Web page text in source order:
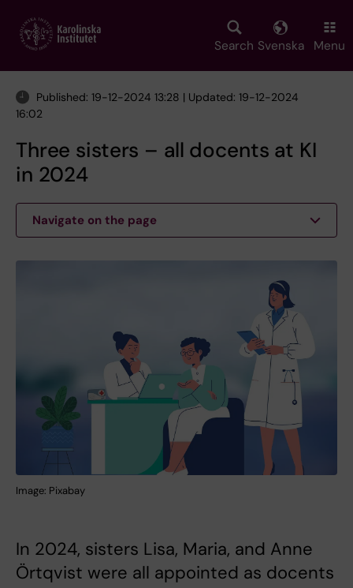
main
Search Svenska Menu
Published: 19-12-2024 13:28 | Updated: 19-12-2024
16:02
Three sisters – all docents at KI
in 2024
Navigate on the page
Image: Pixabay
In 2024, sisters Lisa, Maria, and Anne
Örtqvist were all appointed as docents